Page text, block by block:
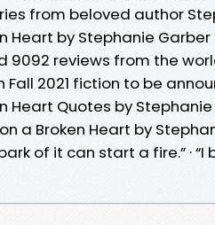
from beloved author
Heart by Stephanie
9092 reviews from the
Fall 2021 fiction to be
Heart Quotes by
a Broken Heart by
of it can start a fire.” ·